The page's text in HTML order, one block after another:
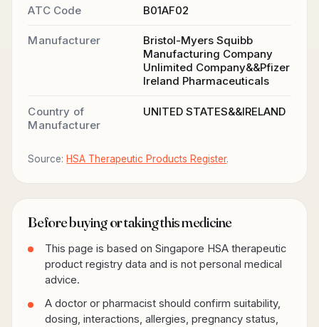
ATC Code B01AF02
Manufacturer
Bristol-Myers Squibb
Manufacturing Company
Unlimited Company&&Pfizer
Ireland Pharmaceuticals
Country of
Manufacturer
UNITED STATES&&IRELAND
Source: HSA Therapeutic Products Register.
Before buying or taking this medicine
This page is based on Singapore HSA therapeutic
product registry data and is not personal medical
advice.
A doctor or pharmacist should confirm suitability,
dosing, interactions, allergies, pregnancy status,